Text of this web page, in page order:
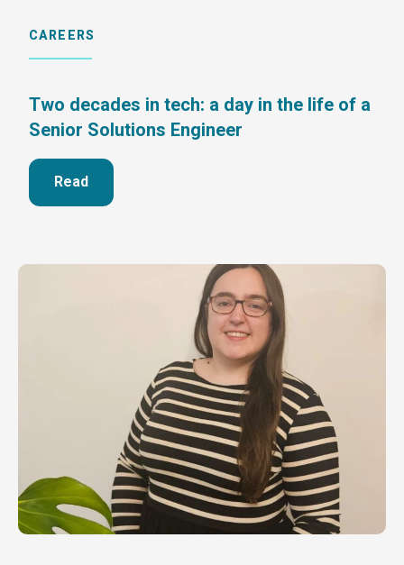
CAREERS
Two decades in tech: a day in the life of a
Senior Solutions Engineer
Read